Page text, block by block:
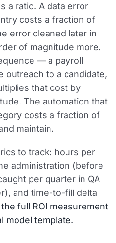
a ratio. A data error
costs a fraction of
error cleaned later in
of magnitude more.
— a payroll
outreach to a candidate,
that cost by
The automation that
costs a fraction of
maintain.
to track: hours per
administration (before
per quarter in QA
and time-to-fill delta
the full ROI measurement
model template.